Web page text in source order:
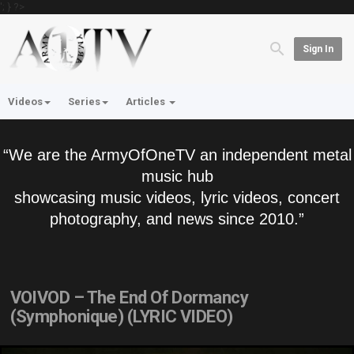
'; } ?>
Sign In
Videos Series Articles
“We are the ArmyOfOneTV an independent metal
music hub
showcasing music videos, lyric videos, concert
photography, and news since 2010.”
VOIVOD – The End Of Dormancy
(Symphonique) (LYRIC VIDEO)